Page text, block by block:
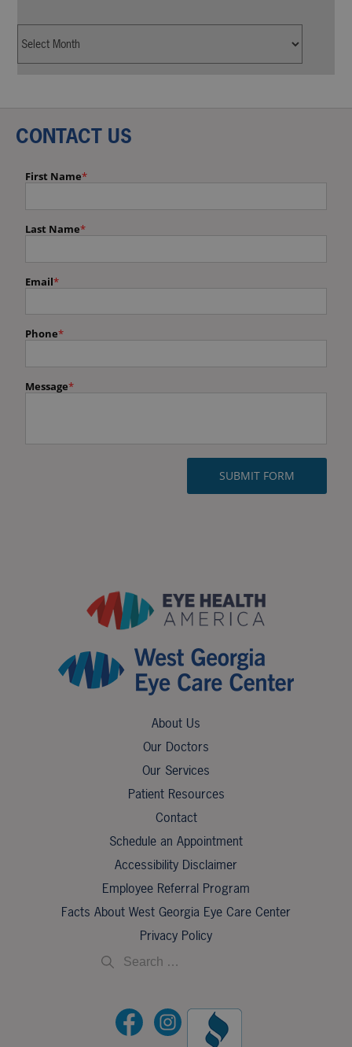
About Us
Our Doctors
Our Services
Patient Resources
Contact
Schedule an Appointment
Accessibility Disclaimer
Employee Referral Program
Facts About West Georgia Eye Care Center
Privacy Policy
CONTACT US